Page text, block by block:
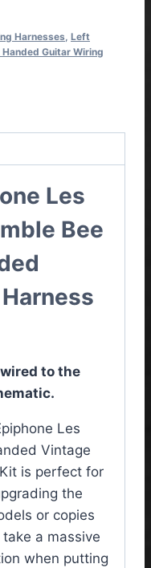
Harnesses Left
Guitar Wiring
Les
Bee
to the
Les
Vintage
is perfect for
the
or copies
a massive
when putting